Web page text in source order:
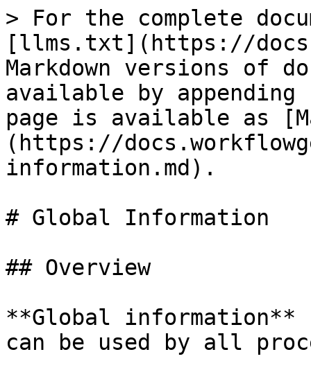
> For the complete
[llms.txt](https://
Markdown versions of
available by
page is available as
(https://
information.md).
# Global Information
## Overview
**Global
can be used by all